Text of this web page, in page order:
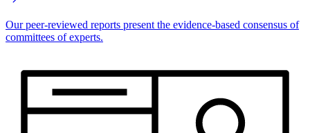
Our peer-reviewed reports present the evidence-based consensus of
committees of experts.